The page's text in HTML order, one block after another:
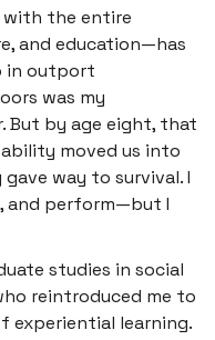
the entire
and education—has
in outport
was my
But by age eight, that
moved us into
way to survival. I
and perform—but I
studies in social
reintroduced me to
learning.